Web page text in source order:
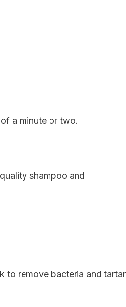
a minute or two.
shampoo and
to remove bacteria and tartar